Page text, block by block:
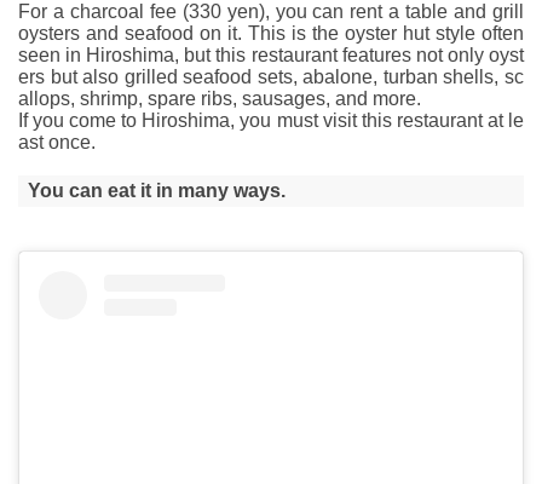
For a charcoal fee (330 yen), you can rent a table and grill
oysters and seafood on it. This is the oyster hut style often
seen in Hiroshima, but this restaurant features not only oyst
ers but also grilled seafood sets, abalone, turban shells, sc
allops, shrimp, spare ribs, sausages, and more.
If you come to Hiroshima, you must visit this restaurant at le
ast once.
You can eat it in many ways.